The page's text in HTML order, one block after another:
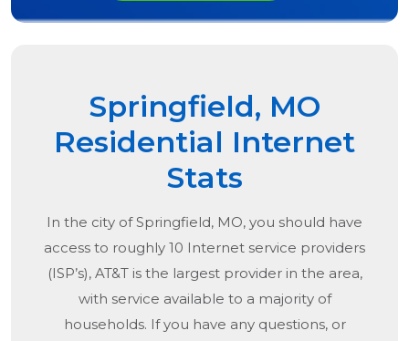
Springfield, MO
Residential Internet
Stats
In the city ofSpringfield, MO, you should have
access to roughly 10 Internet service providers
(ISP’s), AT&T is the largest provider in the area,
with service available to a majority of
households. If you have any questions, or